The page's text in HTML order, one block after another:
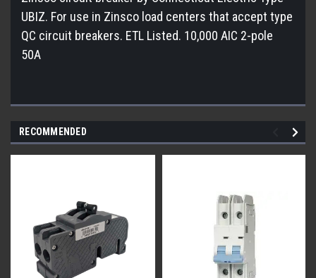
UBIZ. For use in Zinsco load centers that accept type
QC circuit breakers. ETL Listed. 10,000 AIC 2-pole
50A
RECOMMENDED